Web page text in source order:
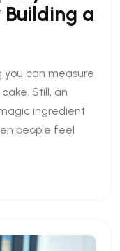
Building a
you can measure
Still, an
ingredient
people feel